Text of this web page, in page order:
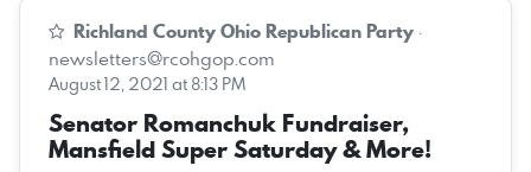
Richland County Ohio Republican Party ·
newsletters@rcohgop.com
August 12, 2021 at 8:13 PM
Senator Romanchuk Fundraiser,
Mansfield Super Saturday & More!